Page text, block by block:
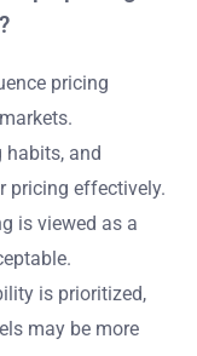
pricing
habits, and
pricing effectively.
is viewed as a
is prioritized,
may be more